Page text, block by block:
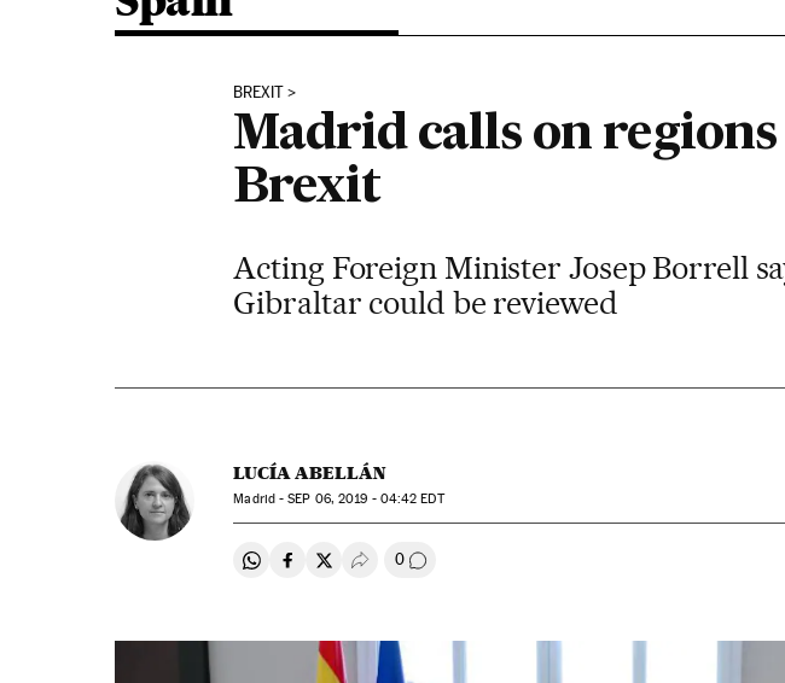
BREXIT
Madrid calls on
Brexit
Acting Foreign Minister Josep Borrell
Gibraltar could be reviewed
LUCÍA ABELLÁN
Madrid -SEP 06, 2019 - 04:42 EDT
Share on Whatsapp
Share on Facebook
Share on Twitter
Desplegar Redes Sociales
0 Go to comments